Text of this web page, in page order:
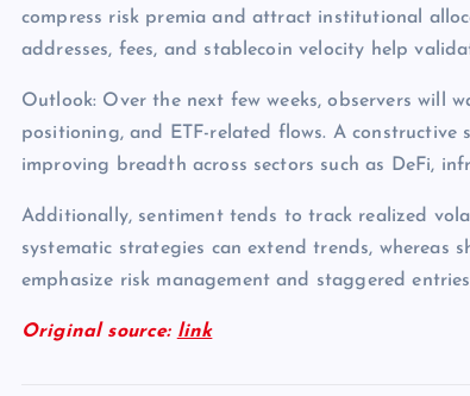
compress risk premia and attract institutional
addresses, fees, and stablecoin velocity help
Outlook: Over the next few weeks, observers will
positioning, and ETF-related flows. A
improving breadth across sectors such as DeFi,
Additionally, sentiment tends to track realized
systematic strategies can extend trends, whereas
emphasize risk management and staggered
Original source: link